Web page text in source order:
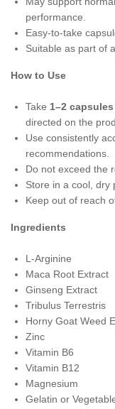
performance.
Easy-to-take
Suitable as part of
How to Use
Take 1–2
directed on the
Use consistently
recommendations.
Do not exceed the
Store in a cool, dry
Keep out of reach
Ingredients
L-Arginine
Maca Root Extract
Ginseng Extract
Tribulus Terrestris
Horny Goat Weed
Zinc
Vitamin B6
Vitamin B12
Magnesium
Gelatin or